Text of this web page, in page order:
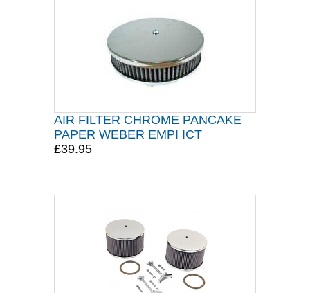
AIR FILTER CHROME PANCAKE
PAPER WEBER EMPI ICT
£39.95